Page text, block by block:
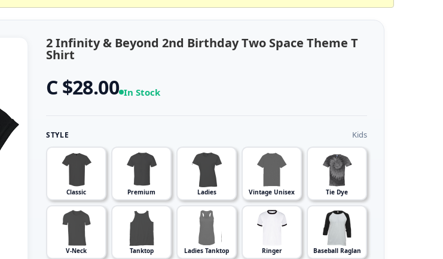
2 Infinity & Beyond 2nd Birthday Two Space Theme T
Shirt
C $28.00 In Stock
STYLE Kids
Classic Premium Ladies Vintage Unisex Tie Dye
V-Neck Tanktop Ladies Tanktop Ringer Baseball Raglan